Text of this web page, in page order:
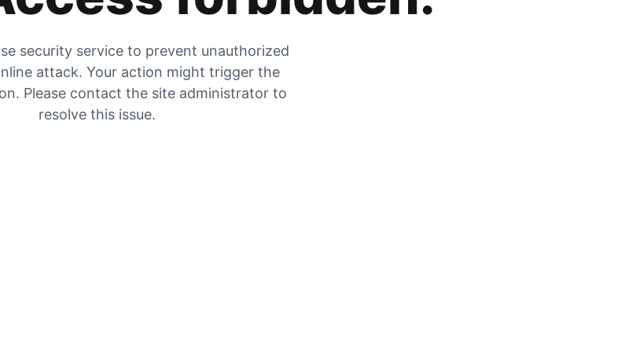
security service to prevent unauthorized
attack. Your action might trigger the
Please contact the site administrator to
resolve this issue.